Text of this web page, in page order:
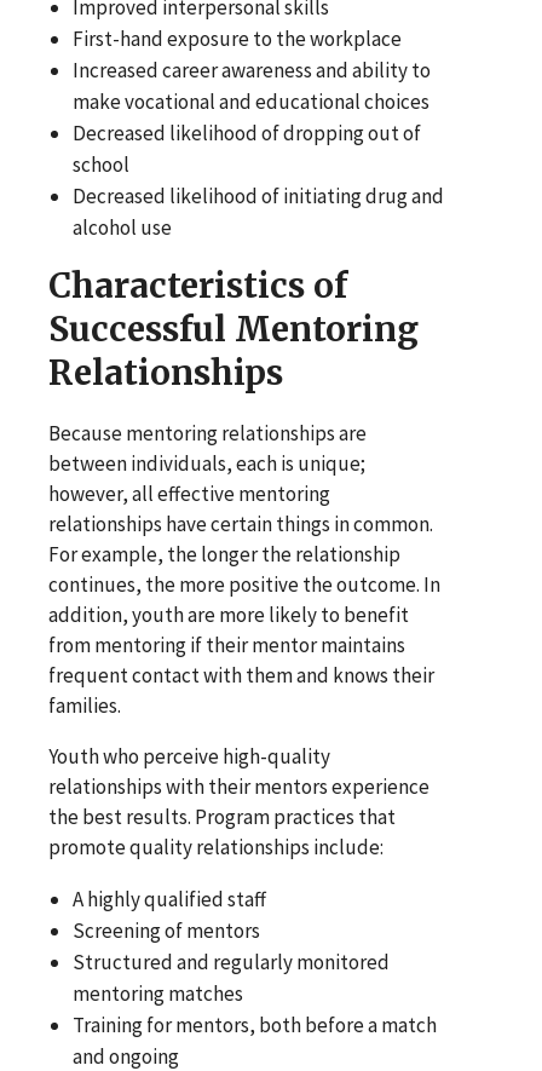
Improved interpersonal skills
First-hand exposure to the workplace
Increased career awareness and ability to
make vocational and educational choices
Decreased likelihood of dropping out of
school
Decreased likelihood of initiating drug and
alcohol use
Characteristics of
Successful Mentoring
Relationships
Because mentoring relationships are
between individuals, each is unique;
however, all effective mentoring
relationships have certain things in common.
For example, the longer the relationship
continues, the more positive the outcome. In
addition, youth are more likely to benefit
from mentoring if their mentor maintains
frequent contact with them and knows their
families.
Youth who perceive high-quality
relationships with their mentors experience
the best results. Program practices that
promote quality relationships include:
A highly qualified staff
Screening of mentors
Structured and regularly monitored
mentoring matches
Training for mentors, both before a match
and ongoing